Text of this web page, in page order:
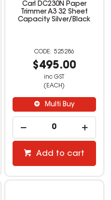
Carl DC230N Paper
Trimmer A3 32 Sheet
Capacity Silver/Black
525286
$495.00
inc GST
(EACH)
Multi Buy
Add to cart